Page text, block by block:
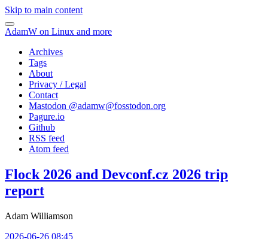
Skip to main content
AdamW on Linux and more
Archives
Tags
About
Privacy / Legal
Contact
Mastodon @adamw@fosstodon.org
Pagure.io
Github
RSS feed
Atom feed
Flock 2026 and Devconf.cz 2026 trip
report
Adam Williamson
2026-06-26 08:45